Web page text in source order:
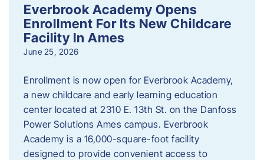
Everbrook Academy Opens
Enrollment For Its New Childcare
Facility In Ames
June 25, 2026
Enrollment is now open for Everbrook Academy,
a new childcare and early learning education
center located at 2310 E. 13th St. on the Danfoss
Power Solutions Ames campus. Everbrook
Academy is a 16,000-square-foot facility
designed to provide convenient access to